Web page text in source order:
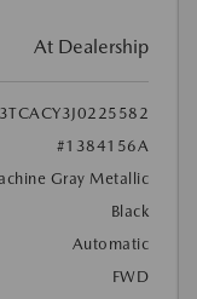
At Dealership
#1384156A
Gray Metallic
Black
Automatic
FWD